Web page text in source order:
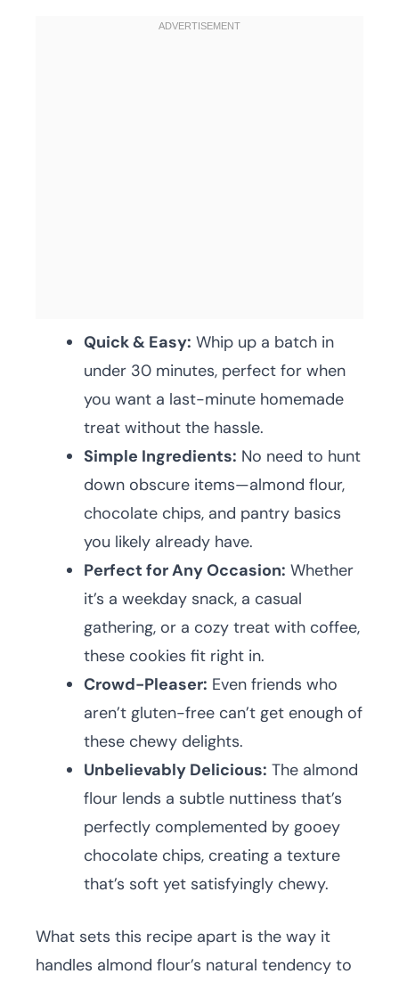
Quick & Easy: Whip up a batch in
under 30 minutes, perfect for when
you want a last-minute homemade
treat without the hassle.
Simple Ingredients: No need to hunt
down obscure items—almond flour,
chocolate chips, and pantry basics
you likely already have.
Perfect for Any Occasion: Whether
it’s a weekday snack, a casual
gathering, or a cozy treat with coffee,
these cookies fit right in.
Crowd-Pleaser: Even friends who
aren’t gluten-free can’t get enough of
these chewy delights.
Unbelievably Delicious: The almond
flour lends a subtle nuttiness that’s
perfectly complemented by gooey
chocolate chips, creating a texture
that’s soft yet satisfyingly chewy.
What sets this recipe apart is the way it
handles almond flour’s natural tendency to